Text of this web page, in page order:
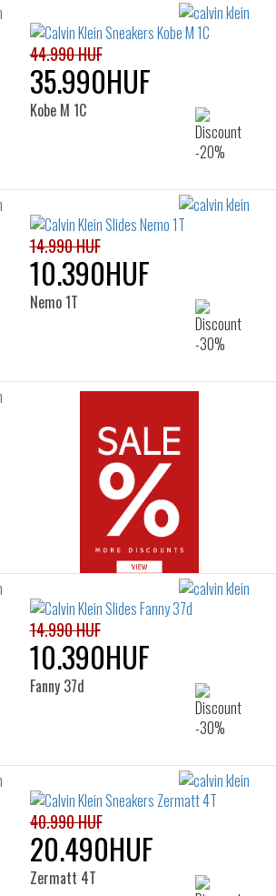
44.990 HUF
35.990HUF
Kobe M 1C
14.990 HUF
10.390HUF
Nemo 1T
14.990 HUF
10.390HUF
Fanny 37d
40.990 HUF
20.490HUF
Zermatt 4T